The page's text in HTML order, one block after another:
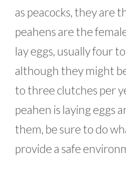
as peacocks, they are
peahens are the
lay eggs, usually four
although they might
to three clutches per
peahen is laying eggs
them, be sure to do
provide a safe